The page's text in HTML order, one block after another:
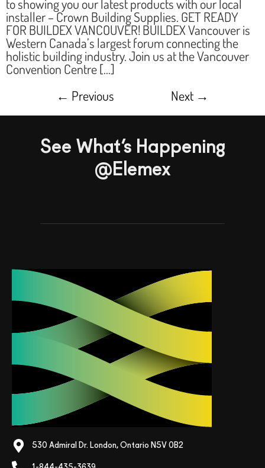
to showing you our latest products with our local
installer – Crown Building Supplies. GET READY
FOR BUILDEX VANCOUVER! BUILDEX Vancouver is
Western Canada’s largest forum connecting the
holistic building industry. Join us at the Vancouver
Convention Centre […]
← Previous Next →
See What’s Happening
@Elemex
530 Admiral Dr. London, Ontario N5V 0B2